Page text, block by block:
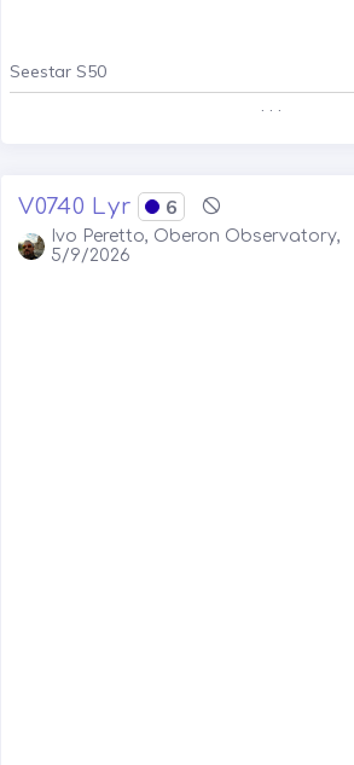
Seestar S50
V0740 Lyr 6
Ivo Peretto, Oberon Observatory,
5/9/2026